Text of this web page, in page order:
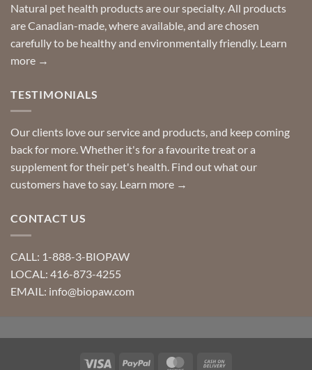
Special
requests?
Natural pet health products are our specialty. All products
are Canadian-made, where available, and are chosen
carefully to be healthy and environmentally friendly. Learn
more →
TESTIMONIALS
Our clients love our service and products, and keep coming
back for more. Whether it's for a favourite treat or a
supplement for their pet's health. Find out what our
customers have to say. Learn more →
CONTACT US
CALL: 1-888-3-BIOPAW
LOCAL: 416-873-4255
EMAIL: info@biopaw.com
Visa PayPal MasterCard